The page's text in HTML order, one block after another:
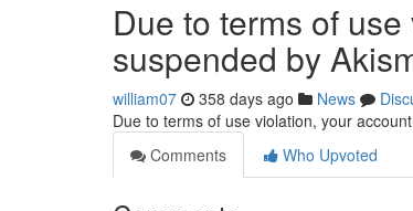
Due to terms of
suspended by
william07 358 days ago News
Due to terms of use violation, your
Comments
Who Upvoted